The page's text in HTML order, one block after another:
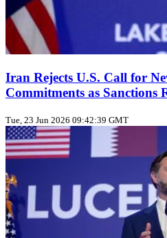
Iran Rejects U.S. Call for
Commitments as Sanctions
Tue, 23 Jun 2026 09:42:39 GMT